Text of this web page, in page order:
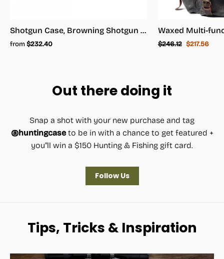
Shotgun Case, Browning Shotgun Case - Shotgun Carrying Case
from$232.40
Regular
$246.12 Sale
$217.56
Out there doing it
Snap a shot with your new purchase and tag
@huntingcaseto be in with a chance to get featured +
you"ll win a $150 Hunting & Fishing gift card.
Follow Us
Tips, Tricks & Inspiration